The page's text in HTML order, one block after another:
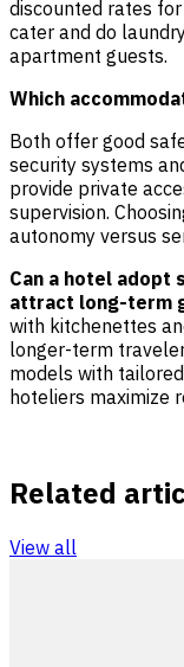
discounted rates
cater and do
apartment guests.
Which
Both offer good
security systems
provide private
supervision.
autonomy versus
Can a hotel
attract long-term
with kitchenettes
longer-term
models with
hoteliers maximize
Related
View all